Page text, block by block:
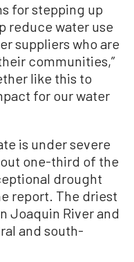
for stepping up
reduce water use
suppliers who are
communities,”
like this to
for our water
is under severe
one-third of the
drought
report. The driest
Joaquin River and
and south-